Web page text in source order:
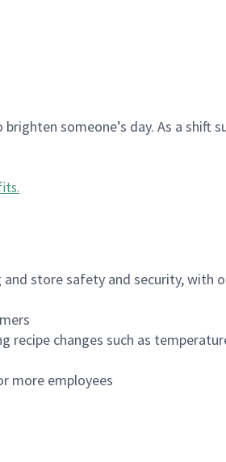
someone’s day. As a shift
.
store safety and security, with
recipe changes such as
more employees